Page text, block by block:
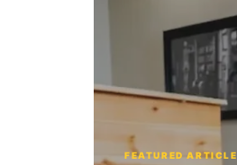
FEATURED ARTICLE